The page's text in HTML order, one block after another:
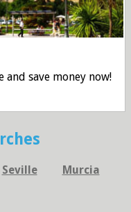
save money now!
Seville Murcia